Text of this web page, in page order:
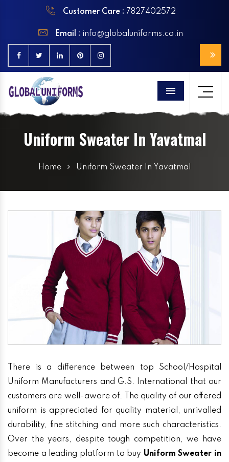
Customer Care : 7827402572
Email : info@globaluniforms.co.in
Menu
Uniform Sweater In Yavatmal
Home Uniform Sweater In Yavatmal
There is a difference between top School/Hospital
Uniform Manufacturers and G.S. International that our
customers are well-aware of. The quality of our offered
uniform is appreciated for quality material, unrivalled
durability, fine stitching and more such characteristics.
Over the years, despite tough competition, we have
become a leading platform to buy Uniform Sweater in